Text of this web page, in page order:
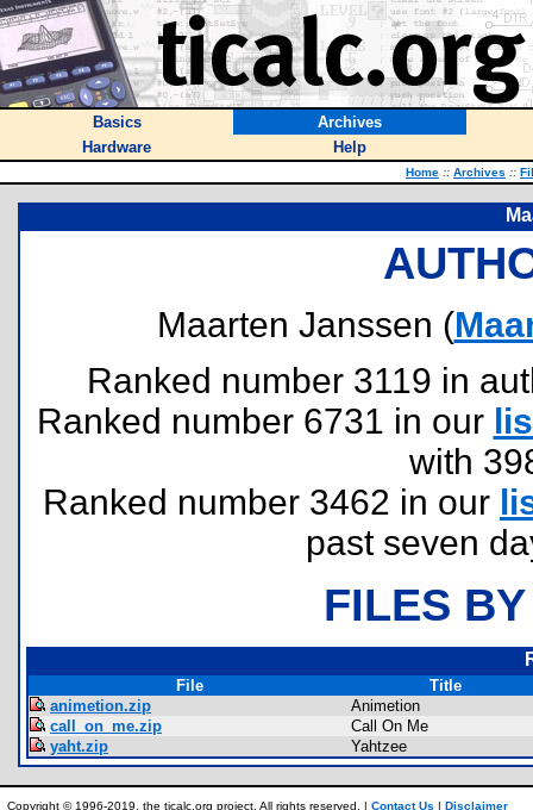
Basics
Archives
Hardware
Help
Home :: Archives ::
Maarten Janssen (
Ranked number 3119 in
Ranked number 6731 in our
with
Ranked number 3462 in our
past seven
FILES
File
Title
animetion.zip
Animetion
call_on_me.zip
Call On Me
yaht.zip
Yahtzee
Copyright © 1996-2019, the ticalc.org project. All rights reserved. | Contact Us | Disclaimer